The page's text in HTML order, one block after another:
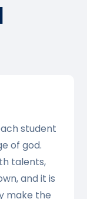
student
of god.
talents,
and it is
make the